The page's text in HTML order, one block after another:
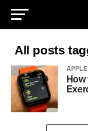
All posts
APPLE